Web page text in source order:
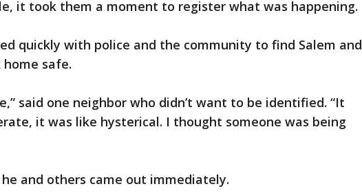
it took them a moment to register what was happening.
quickly with police and the community to find Salem and
home safe.
said one neighbor who didn’t want to be identified. “It
it was like hysterical. I thought someone was being
he and others came out immediately.